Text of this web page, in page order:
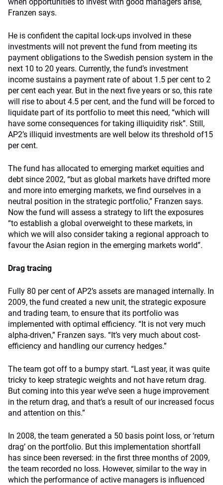
Franzen says.
He is confident the capital lock-ups involved in these
investments will not prevent the fund from meeting its
payment obligations to the Swedish pension system in the
next 10 to 20 years. Currently, the fund’s investment
income sustains a payment rate of about 1.5 per cent to 2
per cent each year. But in the next five years or so, this rate
will rise to about 4.5 per cent, and the fund will be forced to
liquidate part of its portfolio to meet this need, “which will
have some consequences for taking illiquidity risk”. Still,
AP2’s illiquid investments are well below its threshold of15
per cent.
The fund has allocated to emerging market equities and
debt since 2002, “but as global markets have drifted more
and more into emerging markets, we find ourselves in a
neutral position in the strategic portfolio,” Franzen says.
Now the fund will assess a strategy to lift the exposures
“to establish a global overweight to these markets, in
which we will also consider taking a regional approach to
favour the Asian region in the emerging markets world”.
Drag tracing
Fully 80 per cent of AP2’s assets are managed internally. In
2009, the fund created a new unit, the strategic exposure
and trading team, to ensure that its portfolio was
implemented with optimal efficiency. “It is not very much
alpha-driven,” Franzen says. “It’s very much about cost-
efficiency and handling our currency hedges.”
The team got off to a bumpy start. “Last year, it was quite
tricky to keep strategic weights and not have return drag.
But coming into this year we’ve seen a huge improvement
in the return drag, and that’s a result of our increased focus
and attention on this.”
In 2008, the team generated a 50 basis point loss, or ‘return
drag’ on the portfolio. But this implementation shortfall
has since been reversed: in the first three months of 2009,
the team recorded no loss. However, similar to the way in
which the performance of active managers is influenced